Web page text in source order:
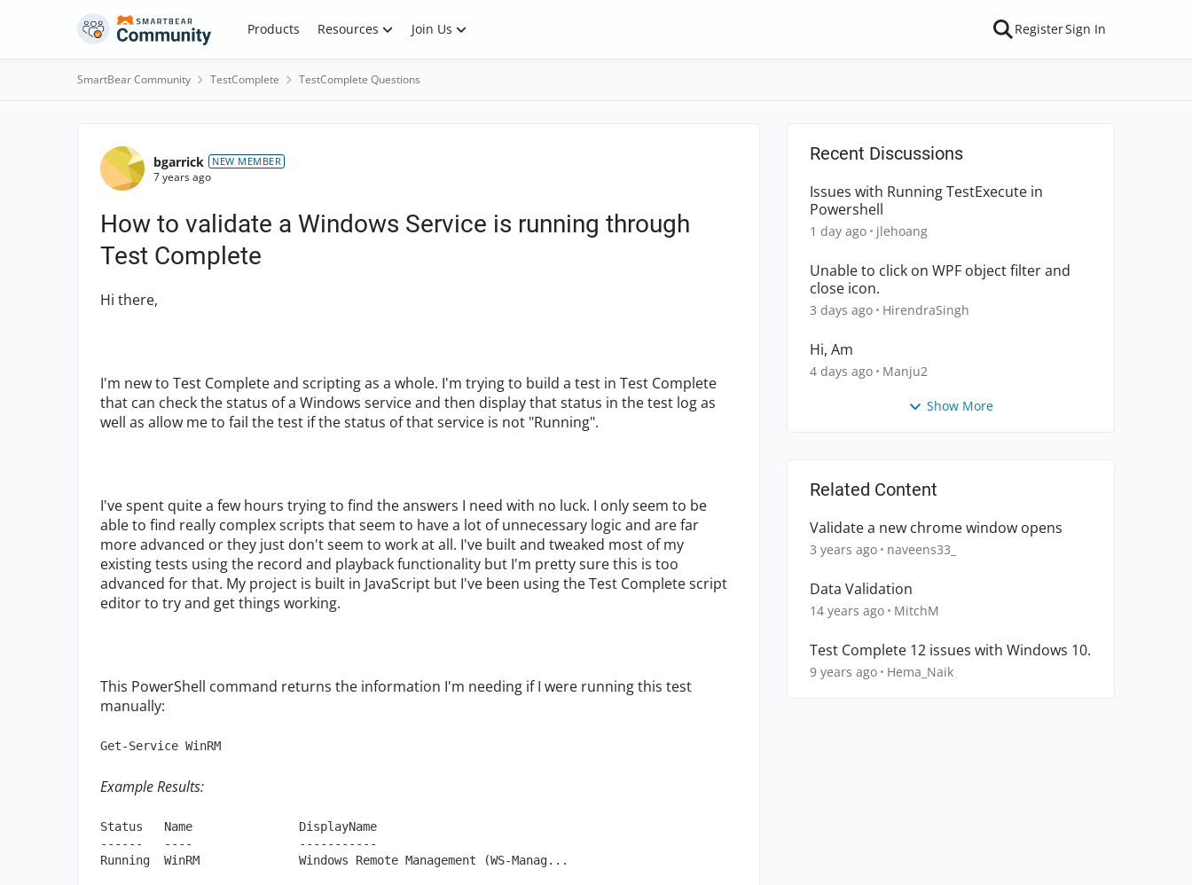
Skip to content Products Resources Join Us RegisterSign In
SmartBear Community TestComplete TestComplete Questions
Forum Discussion
bgarrick NEW MEMBER
7 years ago
How to validate a Windows Service is running through
Test Complete
Hi there,
I'm new to Test Complete and scripting as a whole. I'm trying to build a test in Test Complete
that can check the status of a Windows service and then display that status in the test log as
well as allow me to fail the test if the status of that service is not "Running".
I've spent quite a few hours trying to find the answers I need with no luck. I only seem to be
able to find really complex scripts that seem to have a lot of unnecessary logic and are far
more advanced or they just don't seem to work at all. I've built and tweaked most of my
existing tests using the record and playback functionality but I'm pretty sure this is too
advanced for that. My project is built in JavaScript but I've been using the Test Complete script
editor to try and get things working.
This PowerShell command returns the information I'm needing if I were running this test
manually:
Get-Service WinRM
Example Results:
Status   Name               DisplayName
------   ----               -----------
Running  WinRM              Windows Remote Management (WS-Manag...
Recent Discussions
Issues with Running TestExecute in
Powershell
1 day ago jlehoang
Unable to click on WPF object filter and
close icon.
3 days ago HirendraSingh
Hi, Am
4 days ago Manju2
Show More
Related Content
Validate a new chrome window opens
3 years ago naveens33_
Data Validation
14 years ago MitchM
Test Complete 12 issues with Windows 10.
9 years ago Hema_Naik